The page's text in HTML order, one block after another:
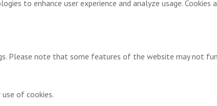
to enhance user experience and analyze usage.
Please note that some features of the website may not
of cookies.